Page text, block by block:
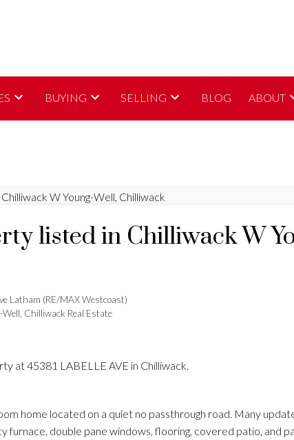
BUYING SELLING BLOG ABOUT
listed in Chilliwack W
Latham (RE/MAX Westcoast)
Chilliwack Real Estate
at 45381 LABELLE AVE in Chilliwack.
home located on a quiet no passthrough road. Many
furnace, double pane windows, flooring, covered patio, and